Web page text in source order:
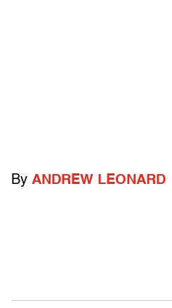
By ANDREW LEONARD